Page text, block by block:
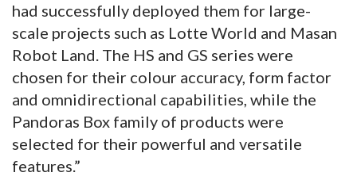
had successfully deployed them for large-
scale projects such as Lotte World and Masan
Robot Land. The HS and GS series were
chosen for their colour accuracy, form factor
and omnidirectional capabilities, while the
Pandoras Box family of products were
selected for their powerful and versatile
features.”